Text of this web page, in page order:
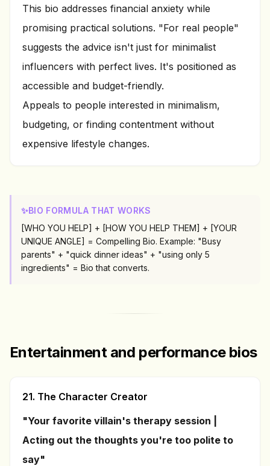
This bio addresses financial anxiety while
promising practical solutions. "For real people"
suggests the advice isn't just for minimalist
influencers with perfect lives. It's positioned as
accessible and budget-friendly.
Appeals to people interested in minimalism,
budgeting, or finding contentment without
expensive lifestyle changes.
✨BIO FORMULA THAT WORKS
[WHO YOU HELP] + [HOW YOU HELP THEM] + [YOUR
UNIQUE ANGLE] = Compelling Bio. Example: "Busy
parents" + "quick dinner ideas" + "using only 5
ingredients" = Bio that converts.
Entertainment and performance bios
21. The Character Creator
"Your favorite villain's therapy session |
Acting out the thoughts you're too polite to
say"